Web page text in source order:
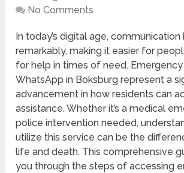
No Comments
In today’s digital age,
remarkably, making it easier for
for help in times of need.
WhatsApp in Boksburg represent a
advancement in how residents can
assistance. Whether it’s a medical
police intervention needed,
utilize this service can be the
life and death. This comprehensive
you through the steps of accessing